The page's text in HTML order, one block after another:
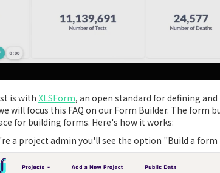
is with XLSForm, an open standard for defining
will focus this FAQ on our Form Builder. The form
for building forms. Here's how it works:
a project admin you'll see the option "Build a